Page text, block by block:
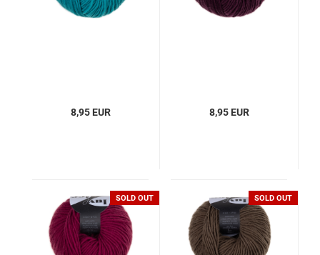
8,95 EUR 8,95 EUR
SOLD OUT SOLD OUT